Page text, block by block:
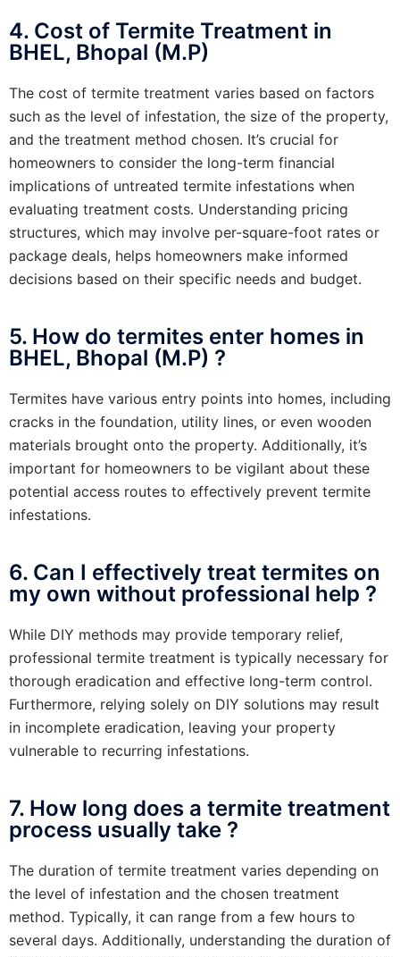
4. Cost of Termite Treatment in
BHEL, Bhopal (M.P)
The cost of termite treatment varies based on factors
such as the level of infestation, the size of the property,
and the treatment method chosen. It’s crucial for
homeowners to consider the long-term financial
implications of untreated termite infestations when
evaluating treatment costs. Understanding pricing
structures, which may involve per-square-foot rates or
package deals, helps homeowners make informed
decisions based on their specific needs and budget.
5. How do termites enter homes in
BHEL, Bhopal (M.P) ?
Termites have various entry points into homes, including
cracks in the foundation, utility lines, or even wooden
materials brought onto the property. Additionally, it’s
important for homeowners to be vigilant about these
potential access routes to effectively prevent termite
infestations.
6. Can I effectively treat termites on
my own without professional help ?
While DIY methods may provide temporary relief,
professional termite treatment is typically necessary for
thorough eradication and effective long-term control.
Furthermore, relying solely on DIY solutions may result
in incomplete eradication, leaving your property
vulnerable to recurring infestations.
7. How long does a termite treatment
process usually take ?
The duration of termite treatment varies depending on
the level of infestation and the chosen treatment
method. Typically, it can range from a few hours to
several days. Additionally, understanding the duration of